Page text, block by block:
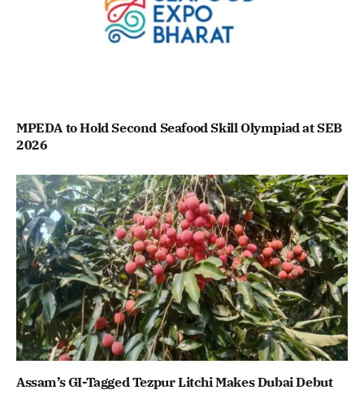
MPEDA to Hold Second Seafood Skill Olympiad at SEB
2026
Assam’s GI-Tagged Tezpur Litchi Makes Dubai Debut